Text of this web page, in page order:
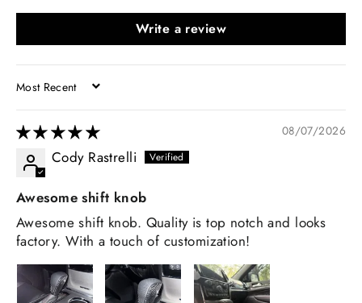
Write a review
SORT BY
08/07/2026
Cody Rastrelli
Awesome shift knob
Awesome shift knob. Quality is top notch and looks
factory. With a touch of customization!